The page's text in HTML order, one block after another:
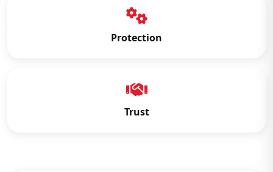
Protection
Trust